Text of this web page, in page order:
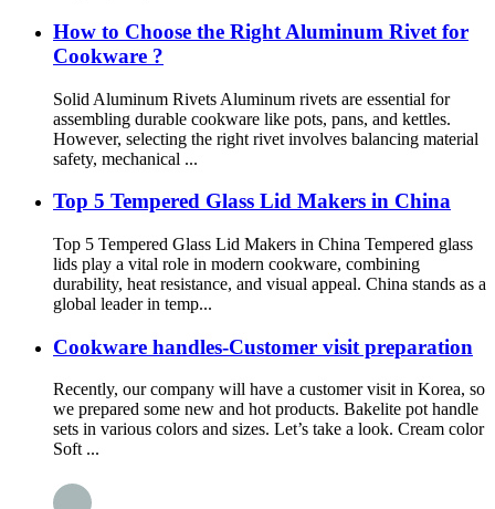
How to Choose the Right Aluminum Rivet for
Cookware ?
Solid Aluminum Rivets Aluminum rivets are essential for
assembling durable cookware like pots, pans, and kettles.
However, selecting the right rivet involves balancing material
safety, mechanical ...
Top 5 Tempered Glass Lid Makers in China
Top 5 Tempered Glass Lid Makers in China Tempered glass
lids play a vital role in modern cookware, combining
durability, heat resistance, and visual appeal. China stands as a
global leader in temp...
Cookware handles-Customer visit preparation
Recently, our company will have a customer visit in Korea, so
we prepared some new and hot products. Bakelite pot handle
sets in various colors and sizes. Let’s take a look. Cream color
Soft ...